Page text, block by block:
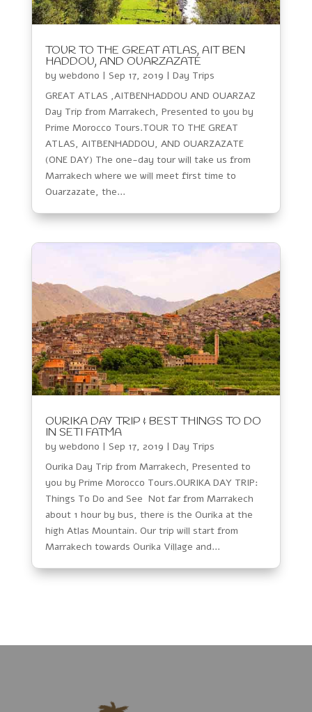
TOUR TO THE GREAT ATLAS, AIT BEN
HADDOU, AND OUARZAZATE
by webdono | Sep 17, 2019 | Day Trips
GREAT ATLAS ,AITBENHADDOU AND OUARZAZ
Day Trip from Marrakech, Presented to you by
Prime Morocco Tours.TOUR TO THE GREAT
ATLAS, AITBENHADDOU, AND OUARZAZATE
(ONE DAY) The one-day tour will take us from
Marrakech where we will meet first time to
Ouarzazate, the...
OURIKA DAY TRIP & BEST THINGS TO DO
IN SETI FATMA
by webdono | Sep 17, 2019 | Day Trips
Ourika Day Trip from Marrakech, Presented to
you by Prime Morocco Tours.OURIKA DAY TRIP:
Things To Do and See Not far from Marrakech
about 1 hour by bus, there is the Ourika at the
high Atlas Mountain. Our trip will start from
Marrakech towards Ourika Village and...